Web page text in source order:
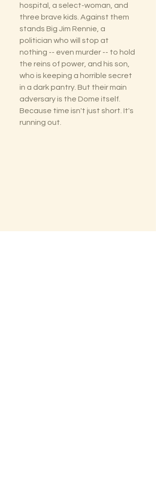
hospital, a select-woman, and
three brave kids. Against them
stands Big Jim Rennie, a
politician who will stop at
nothing -- even murder -- to hold
the reins of power, and his son,
who is keeping a horrible secret
in a dark pantry. But their main
adversary is the Dome itself.
Because time isn't just short. It's
running out.
727-300-9852